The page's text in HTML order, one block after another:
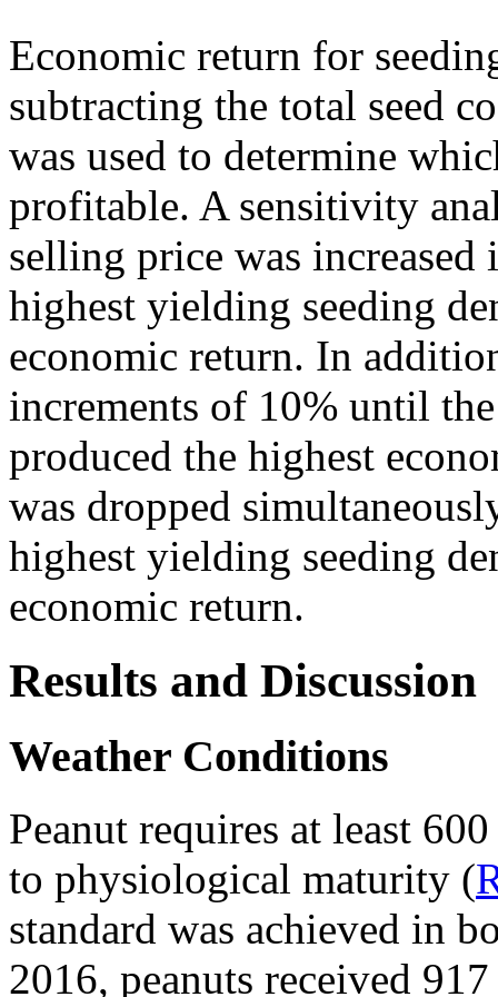
Economic return for
subtracting the total seed
was used to determine
profitable. A sensitivity
selling price was
highest yielding seeding
economic return. In
increments of 10% until
produced the highest
was dropped
highest yielding seeding
economic return.
Results and Discussion
Weather Conditions
Peanut requires at least
to physiological maturity (
standard was achieved in
2016, peanuts received